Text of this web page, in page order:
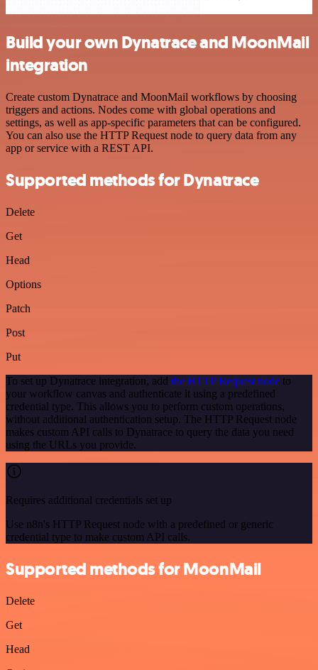
Build your own Dynatrace and MoonMail
integration
Create custom Dynatrace and MoonMail workflows by choosing
triggers and actions. Nodes come with global operations and
settings, as well as app-specific parameters that can be configured.
You can also use the HTTP Request node to query data from any
app or service with a REST API.
Supported methods for Dynatrace
Delete
Get
Head
Options
Patch
Post
Put
To set up Dynatrace integration, add the HTTP Request node to
your workflow canvas and authenticate it using a predefined
credential type. This allows you to perform custom operations,
without additional authentication setup. The HTTP Request node
makes custom API calls to Dynatrace to query the data you need
using the URLs you provide.
Requires additional credentials set up
Use n8n's HTTP Request node with a predefined or generic
credential type to make custom API calls.
Supported methods for MoonMail
Delete
Get
Head